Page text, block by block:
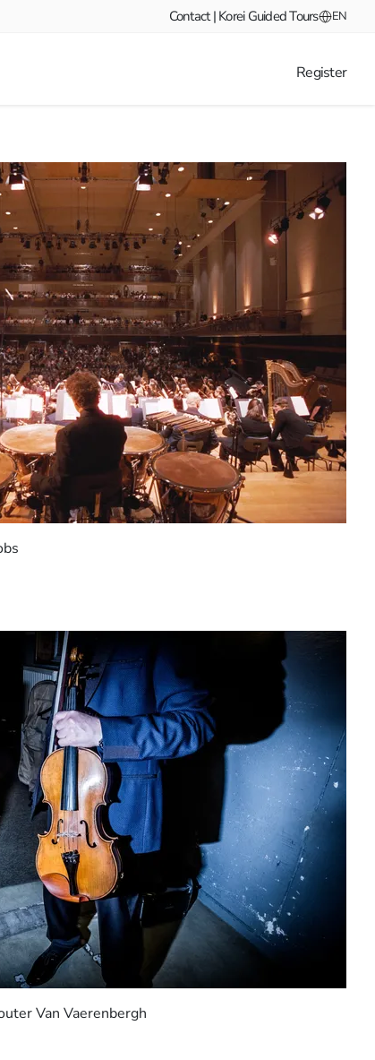
Contact | Korei Guided Tours EN
Register
Van Vaerenbergh